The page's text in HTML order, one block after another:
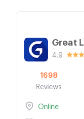
Great
4.9
1698
Reviews
Online